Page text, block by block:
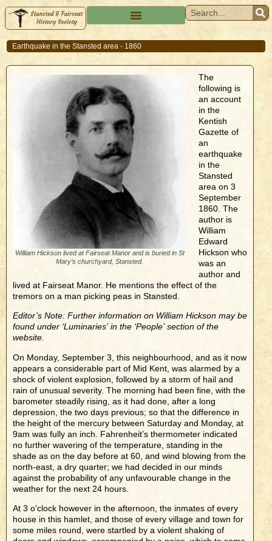
Earthquake in the Stansted area - 1860
William Hickson lived at Fairseat Manor and is buried in St
Mary’s churchyard, Stansted.
The
following is
an account
in the
Kentish
Gazette of
an
earthquake
in the
Stansted
area on 3
September
1860. The
author is
William
Edward
Hickson who
was an
author and
lived at Fairseat Manor. He mentions the effect of the
tremors on a man picking peas in Stansted.
Editor’s Note: Further information on William Hickson may be
found under ‘Luminaries’ in the ‘People’ section of the
website.
On Monday, September 3, this neighbourhood, and as it now
appears a considerable part of Mid Kent, was alarmed by a
shock of violent explosion, followed by a storm of hail and
rain of unusual severity. The morning had been fine, with the
barometer steadily rising, as it had done, after a long
depression, the two days previous; so that the difference in
the height of the mercury between Saturday and Monday, at
9am was fully an inch. Fahrenheit’s thermometer indicated
no further wavering of the temperature, standing in the
shade as on the day before at 60, and wind blowing from the
north-east, a dry quarter; we had decided in our minds
against the probability of any unfavourable change in the
weather for the next 24 hours.
At 3 o’clock however in the afternoon, the inmates of every
house in this hamlet, and those of every village and town for
some miles round, were startled by a violent shaking of